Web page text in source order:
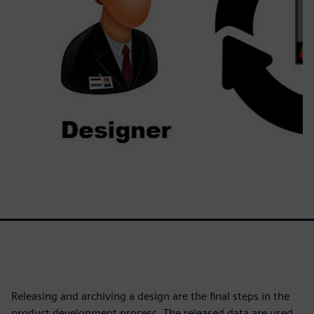
Releasing and archiving a design are the final steps in the